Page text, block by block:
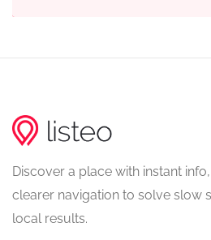
Discover a place with instant
clearer navigation to solve slow
local results.